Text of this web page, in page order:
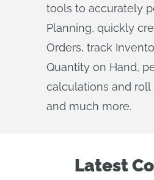
tools to accurately
Planning, quickly
Orders, track
Quantity on Hand,
calculations and roll
and much more.
Latest